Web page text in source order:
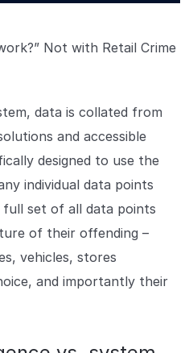
Not with Retail Crime
data is collated from
and accessible
designed to use the
individual data points
set of all data points
of their offending –
vehicles, stores
and importantly their